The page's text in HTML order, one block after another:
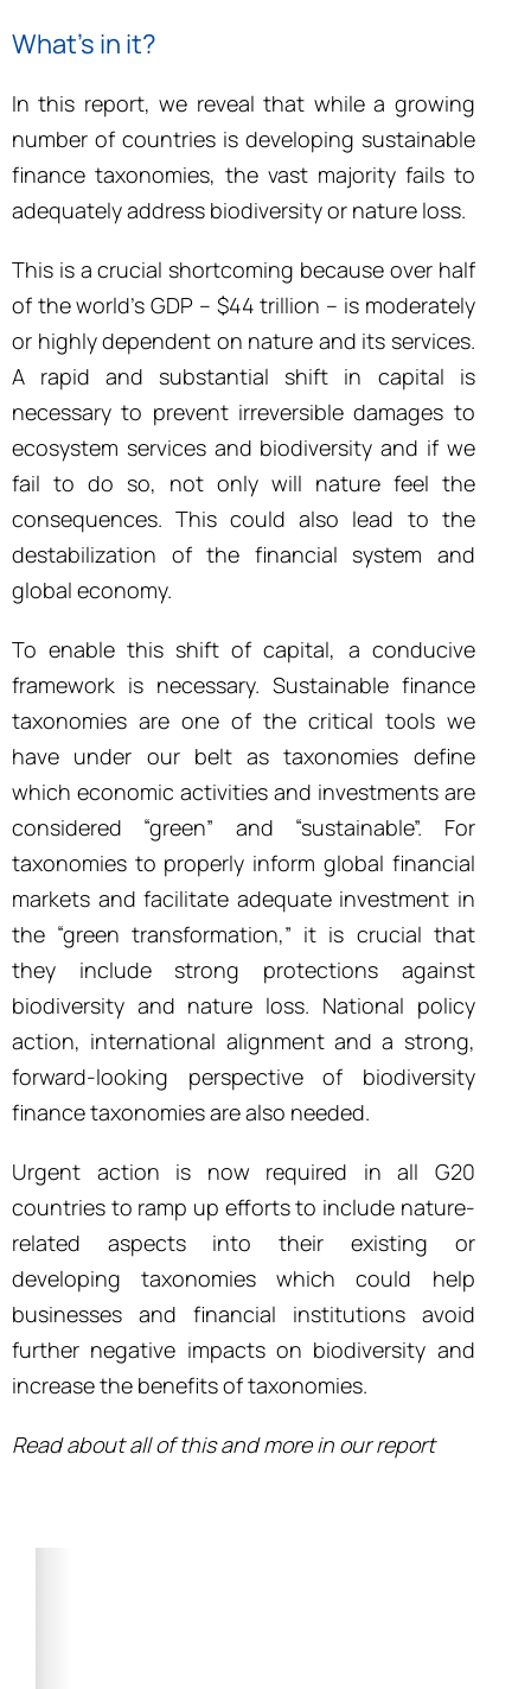
What’s in it?
In this report, we reveal that while a growing
number of countries is developing sustainable
finance taxonomies, the vast majority fails to
adequately address biodiversity or nature loss.
This is a crucial shortcoming because over half
of the world’s GDP – $44 trillion – is moderately
or highly dependent on nature and its services.
A rapid and substantial shift in capital is
necessary to prevent irreversible damages to
ecosystem services and biodiversity and if we
fail to do so, not only will nature feel the
consequences. This could also lead to the
destabilization of the financial system and
global economy.
To enable this shift of capital, a conducive
framework is necessary. Sustainable finance
taxonomies are one of the critical tools we
have under our belt as taxonomies define
which economic activities and investments are
considered “green” and “sustainable”. For
taxonomies to properly inform global financial
markets and facilitate adequate investment in
the “green transformation,” it is crucial that
they include strong protections against
biodiversity and nature loss. National policy
action, international alignment and a strong,
forward-looking perspective of biodiversity
finance taxonomies are also needed.
Urgent action is now required in all G20
countries to ramp up efforts to include nature-
related aspects into their existing or
developing taxonomies which could help
businesses and financial institutions avoid
further negative impacts on biodiversity and
increase the benefits of taxonomies.
Read about all of this and more in our report